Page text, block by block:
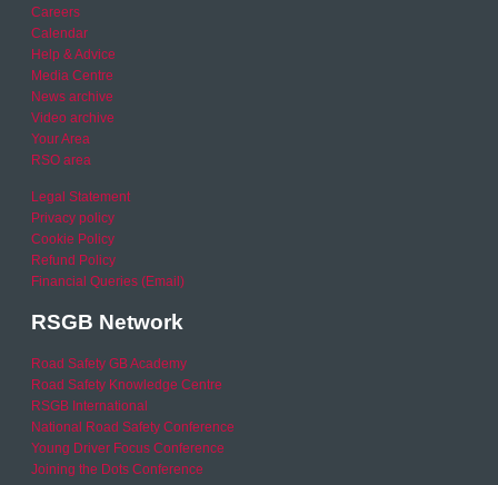
Careers
Calendar
Help & Advice
Media Centre
News archive
Video archive
Your Area
RSO area
Legal Statement
Privacy policy
Cookie Policy
Refund Policy
Financial Queries (Email)
RSGB Network
Road Safety GB Academy
Road Safety Knowledge Centre
RSGB International
National Road Safety Conference
Young Driver Focus Conference
Joining the Dots Conference